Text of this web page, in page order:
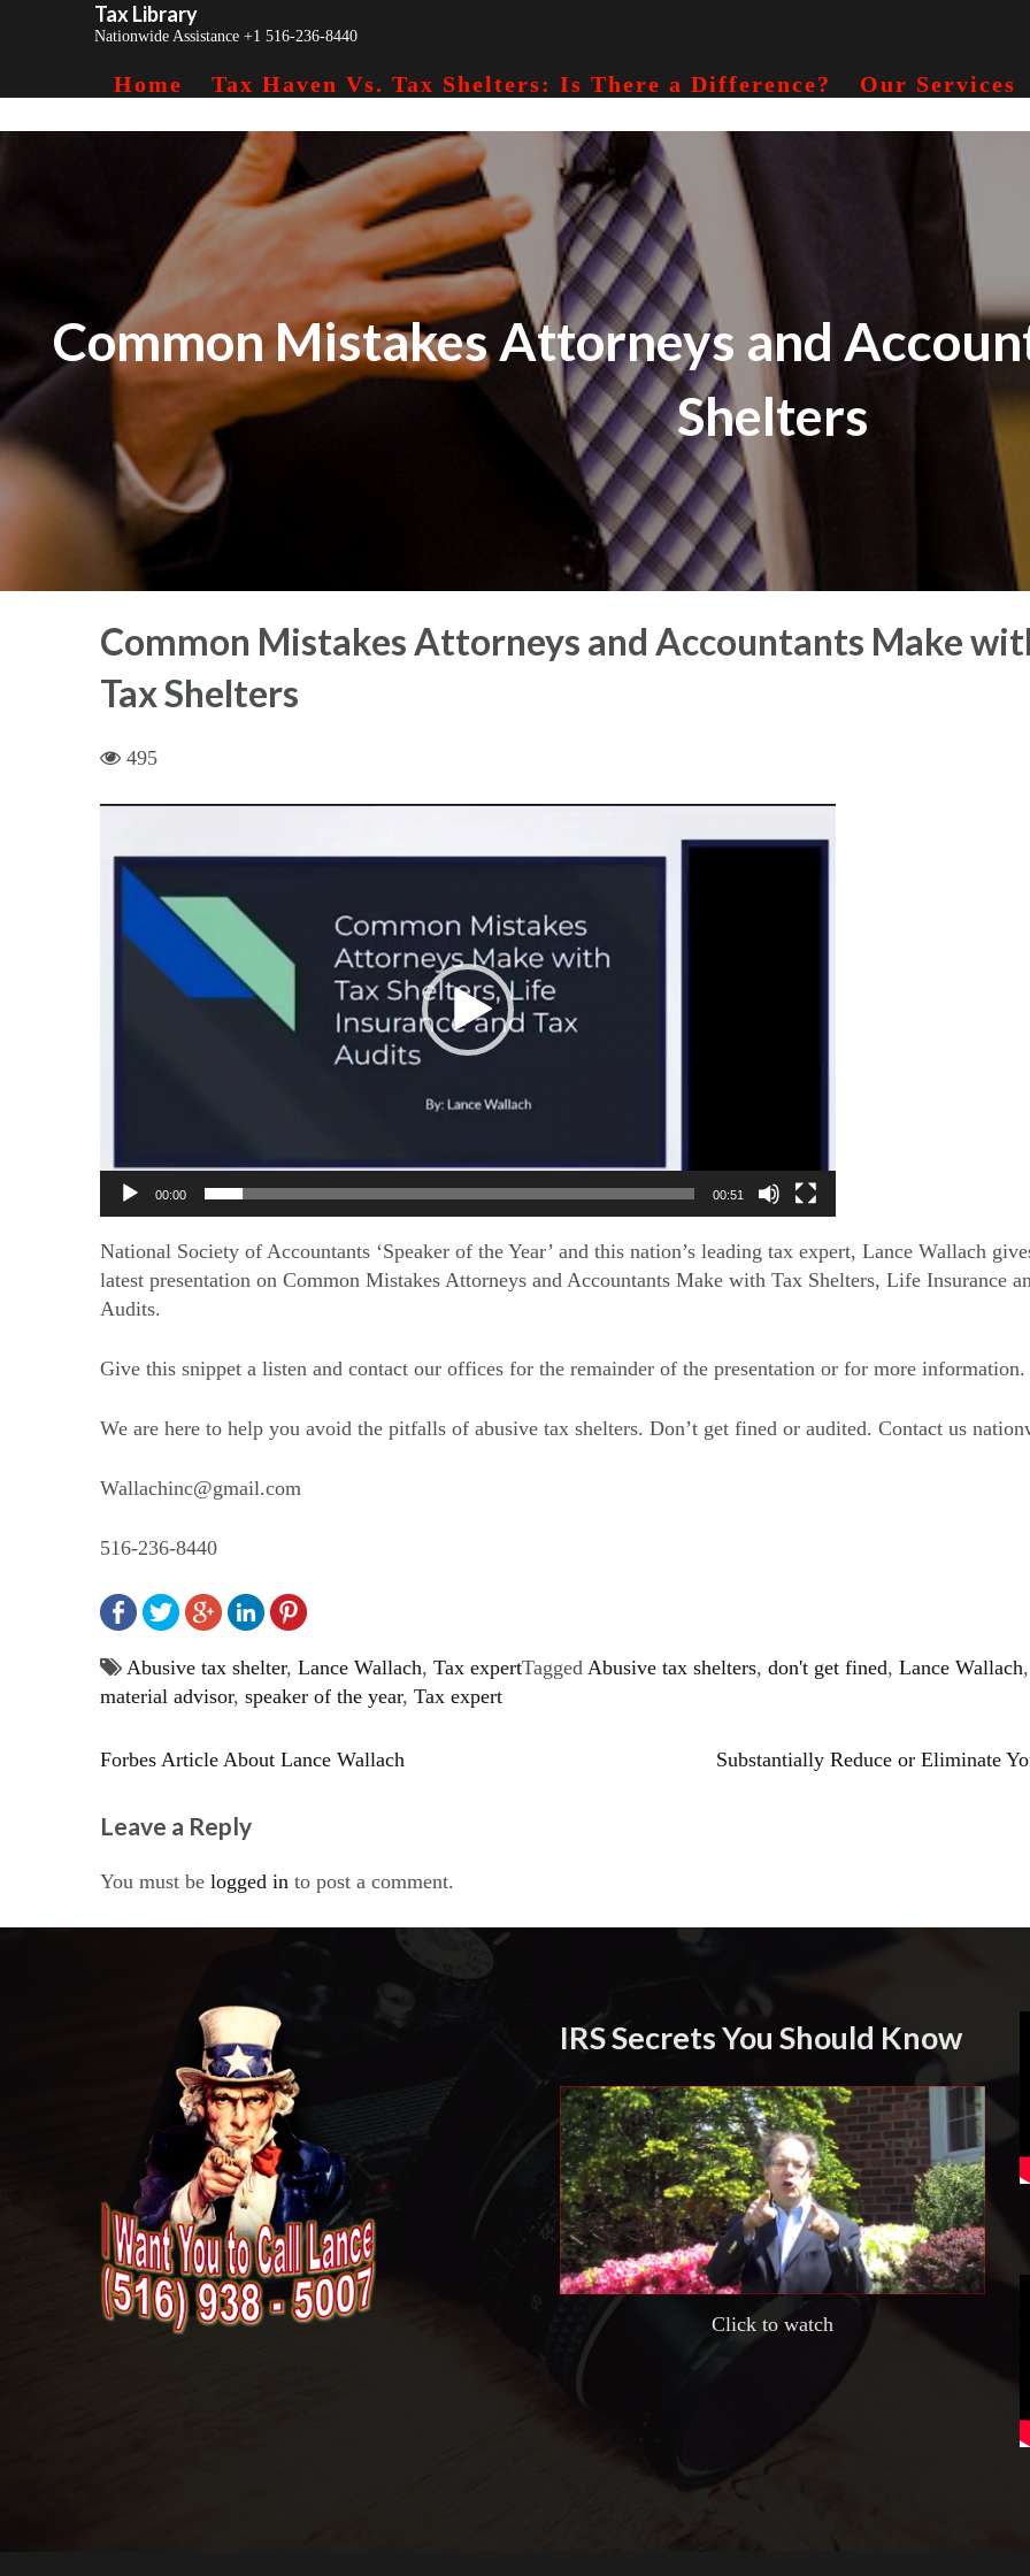
Tax Library
Nationwide Assistance +1 516-236-8440
Home Tax Haven Vs. Tax Shelters: Is There a Difference? Our Services
Common Mistakes Attorneys and
Shelters
Common Mistakes Attorneys and Accountants Make
Tax Shelters
495
00:00 00:51
National Society of Accountants ‘Speaker of the Year’ and this nation’s leading tax expert, Lance Wallach
latest presentation on Common Mistakes Attorneys and Accountants Make with Tax Shelters, Life Insurance
Audits.
Give this snippet a listen and contact our offices for the remainder of the presentation or for more information.
We are here to help you avoid the pitfalls of abusive tax shelters. Don’t get fined or audited. Contact us
Wallachinc@gmail.com
516-236-8440
Abusive tax shelter, Lance Wallach, Tax expertTagged Abusive tax shelters, don't get fined, Lance Wallach,
material advisor, speaker of the year, Tax expert
navigation
Forbes Article About Lance Wallach Substantially Reduce or Eliminate
Leave a Reply
You must be logged in to post a comment.
IRS Secrets You Should Know
Click to watch